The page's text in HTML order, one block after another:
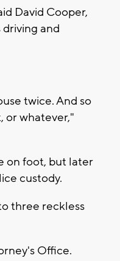
David Cooper,
and
twice. And so
or whatever,"
on foot, but later
custody.
three reckless
Office.